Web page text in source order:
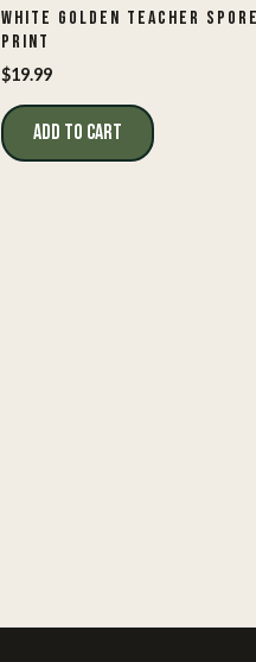
WHITE GOLDEN TEACHER
PRINT
$19.99
ADD TO CART